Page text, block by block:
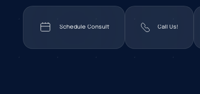
Schedule Consult Call Us!